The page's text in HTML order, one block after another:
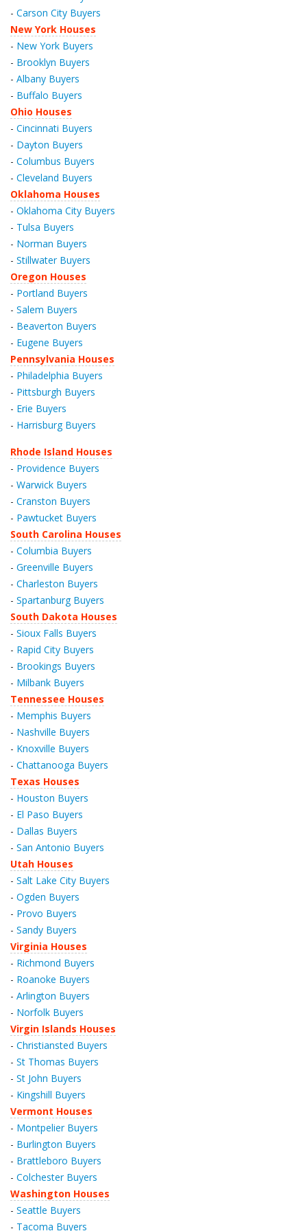
- Carson City Buyers
New York Houses
- New York Buyers
- Brooklyn Buyers
- Albany Buyers
- Buffalo Buyers
Ohio Houses
- Cincinnati Buyers
- Dayton Buyers
- Columbus Buyers
- Cleveland Buyers
Oklahoma Houses
- Oklahoma City Buyers
- Tulsa Buyers
- Norman Buyers
- Stillwater Buyers
Oregon Houses
- Portland Buyers
- Salem Buyers
- Beaverton Buyers
- Eugene Buyers
Pennsylvania Houses
- Philadelphia Buyers
- Pittsburgh Buyers
- Erie Buyers
- Harrisburg Buyers
Rhode Island Houses
- Providence Buyers
- Warwick Buyers
- Cranston Buyers
- Pawtucket Buyers
South Carolina Houses
- Columbia Buyers
- Greenville Buyers
- Charleston Buyers
- Spartanburg Buyers
South Dakota Houses
- Sioux Falls Buyers
- Rapid City Buyers
- Brookings Buyers
- Milbank Buyers
Tennessee Houses
- Memphis Buyers
- Nashville Buyers
- Knoxville Buyers
- Chattanooga Buyers
Texas Houses
- Houston Buyers
- El Paso Buyers
- Dallas Buyers
- San Antonio Buyers
Utah Houses
- Salt Lake City Buyers
- Ogden Buyers
- Provo Buyers
- Sandy Buyers
Virginia Houses
- Richmond Buyers
- Roanoke Buyers
- Arlington Buyers
- Norfolk Buyers
Virgin Islands Houses
- Christiansted Buyers
- St Thomas Buyers
- St John Buyers
- Kingshill Buyers
Vermont Houses
- Montpelier Buyers
- Burlington Buyers
- Brattleboro Buyers
- Colchester Buyers
Washington Houses
- Seattle Buyers
- Tacoma Buyers